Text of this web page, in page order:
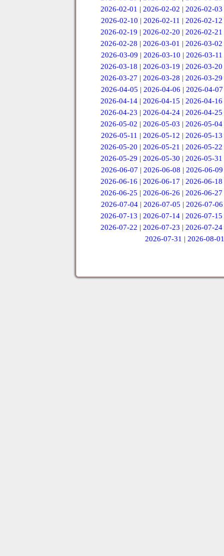
2026-02-01 |2026-02-02 |2026-02-03
2026-02-10 | 2026-02-11 | 2026-02-12
2026-02-19 |2026-02-20 |2026-02-21
2026-02-28 |2026-03-01 |2026-03-02
2026-03-09 | 2026-03-10 | 2026-03-11
2026-03-18 |2026-03-19 |2026-03-20
2026-03-27 |2026-03-28 |2026-03-29
2026-04-05 | 2026-04-06 | 2026-04-07
2026-04-14 |2026-04-15 |2026-04-16
2026-04-23 |2026-04-24 |2026-04-25
2026-05-02 |2026-05-03 |2026-05-04
2026-05-11 | 2026-05-12 | 2026-05-13
2026-05-20 |2026-05-21 |2026-05-22
2026-05-29 |2026-05-30 |2026-05-31
2026-06-07 | 2026-06-08 | 2026-06-09
2026-06-16 |2026-06-17 |2026-06-18
2026-06-25 |2026-06-26 |2026-06-27
2026-07-04 | 2026-07-05 | 2026-07-06
2026-07-13 |2026-07-14 |2026-07-15
2026-07-22 |2026-07-23 |2026-07-24
2026-07-31 | 2026-08-01